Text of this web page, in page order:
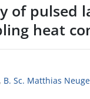
of pulsed
heat
, B. Sc. Matthias